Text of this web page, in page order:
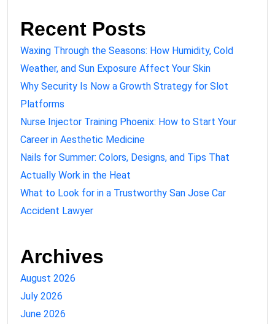
Recent Posts
Waxing Through the Seasons: How Humidity, Cold
Weather, and Sun Exposure Affect Your Skin
Why Security Is Now a Growth Strategy for Slot
Platforms
Nurse Injector Training Phoenix: How to Start Your
Career in Aesthetic Medicine
Nails for Summer: Colors, Designs, and Tips That
Actually Work in the Heat
What to Look for in a Trustworthy San Jose Car
Accident Lawyer
Archives
August 2026
July 2026
June 2026